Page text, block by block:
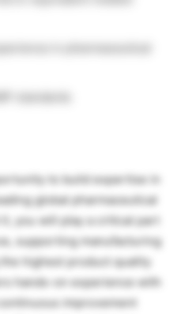
standards
to build expertise in
global pharmaceutical
you will play a critical part
supporting manufacturing
highest product quality
hands-on experience with
improvement